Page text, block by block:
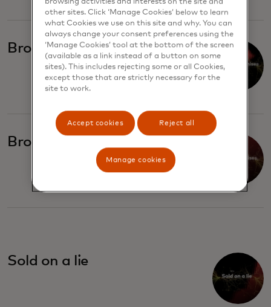
Broken promises
Broken promises, part II
Sold on a lie
browsing activities and interests on the site and
other sites. Click ‘Manage Cookies’ below to learn
what Cookies we use on this site and why. You can
always change your consent preferences using the
‘Manage Cookies’ tool at the bottom of the screen
(available as a link instead of a button on some
sites). This includes rejecting some or all Cookies,
except those that are strictly necessary for the
site to work.
Accept cookies Reject all
Manage cookies